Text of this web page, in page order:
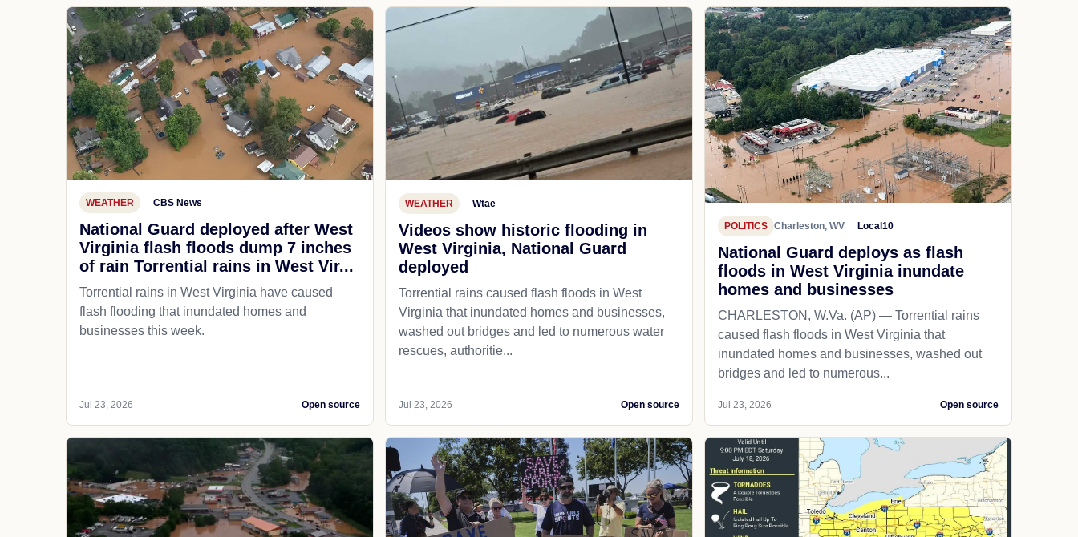
WEATHER CBS News
National Guard deployed after West
Virginia flash floods dump 7 inches
of rain Torrential rains in West Vir...
Torrential rains in West Virginia have caused
flash flooding that inundated homes and
businesses this week.
Jul 23, 2026 Open source
WEATHER Wtae
Videos show historic flooding in
West Virginia, National Guard
deployed
Torrential rains caused flash floods in West
Virginia that inundated homes and businesses,
washed out bridges and led to numerous water
rescues, authoritie...
Jul 23, 2026 Open source
POLITICS Charleston, WV Local10
National Guard deploys as flash
floods in West Virginia inundate
homes and businesses
CHARLESTON, W.Va. (AP) — Torrential rains
caused flash floods in West Virginia that
inundated homes and businesses, washed out
bridges and led to numerous...
Jul 23, 2026 Open source